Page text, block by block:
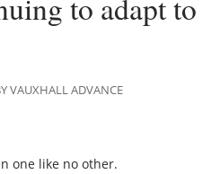
VAUXHALL ADVANCE
one like no other.